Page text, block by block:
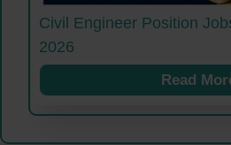
Civil Engineer Position
2026
Read